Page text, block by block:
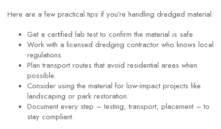
Here are a few practical tips if you’re handling dredged material:
Get a certified lab test to confirm the material is safe.
Work with a licensed dredging contractor who knows local
regulations.
Plan transport routes that avoid residential areas when
possible.
Consider using the material for low‑impact projects like
landscaping or park restoration.
Document every step – testing, transport, placement – to
stay compliant.